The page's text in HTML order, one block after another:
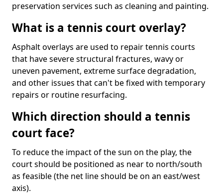
preservation services such as cleaning and painting.
What is a tennis court overlay?
Asphalt overlays are used to repair tennis courts
that have severe structural fractures, wavy or
uneven pavement, extreme surface degradation,
and other issues that can't be fixed with temporary
repairs or routine resurfacing.
Which direction should a tennis
court face?
To reduce the impact of the sun on the play, the
court should be positioned as near to north/south
as feasible (the net line should be on an east/west
axis).